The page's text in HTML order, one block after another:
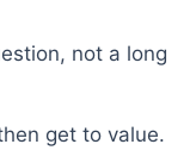
not a long
get to value.